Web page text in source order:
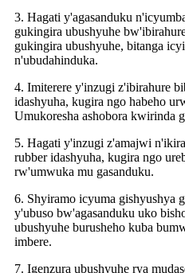
3. Hagati y'agasanduku
gukingira ubushyuhe
gukingira ubushyuhe, bitanga
n'ubudahinduka.
4. Imiterere y'inzugi z'ibirahure
idashyuha, kugira ngo habeho
Umukoresha ashobora kwirinda
5. Hagati y'inzugi z'amajwi
rubber idashyuha, kugira ngo
rw'umwuka mu gasanduku.
6. Shyiramo icyuma gishyushya
y'ubuso bw'agasanduku uko
ubushyuhe burusheho kuba
imbere.
7. Igenzura ubushyuhe rya